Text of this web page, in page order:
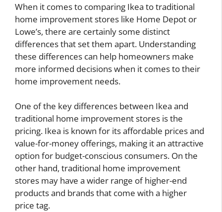
When it comes to comparing Ikea to traditional
home improvement stores like Home Depot or
Lowe’s, there are certainly some distinct
differences that set them apart. Understanding
these differences can help homeowners make
more informed decisions when it comes to their
home improvement needs.
One of the key differences between Ikea and
traditional home improvement stores is the
pricing. Ikea is known for its affordable prices and
value-for-money offerings, making it an attractive
option for budget-conscious consumers. On the
other hand, traditional home improvement
stores may have a wider range of higher-end
products and brands that come with a higher
price tag.